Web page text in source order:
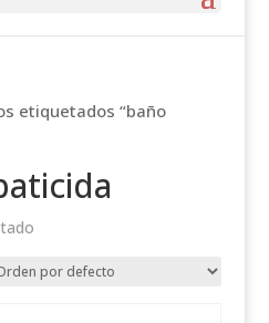
etiquetados “baño